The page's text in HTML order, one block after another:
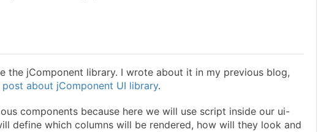
the jComponent library. I wrote about it in my previous blog,
about jComponent UI library.
components because here we will use script inside our ui-
define which columns will be rendered, how will they look and